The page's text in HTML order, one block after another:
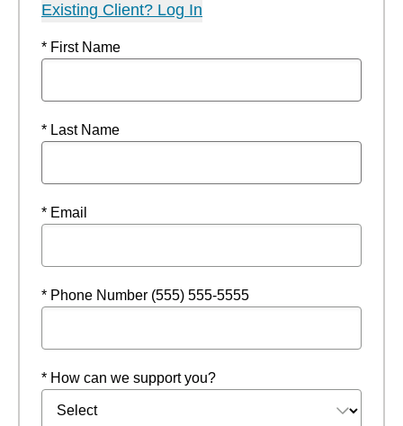
Existing Client? Log In
* First Name
* Last Name
* Email
* Phone Number (555) 555-5555
* How can we support you?